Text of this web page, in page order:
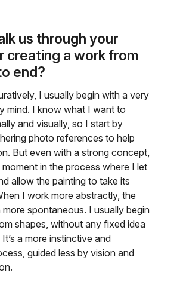
us through your
creating a work from
end?
I usually begin with a very
mind. I know what I want to
and visually, so I start by
photo references to help
But even with a strong concept,
moment in the process where I let
allow the painting to take its
I work more abstractly, the
spontaneous. I usually begin
shapes, without any fixed idea
a more instinctive and
guided less by vision and